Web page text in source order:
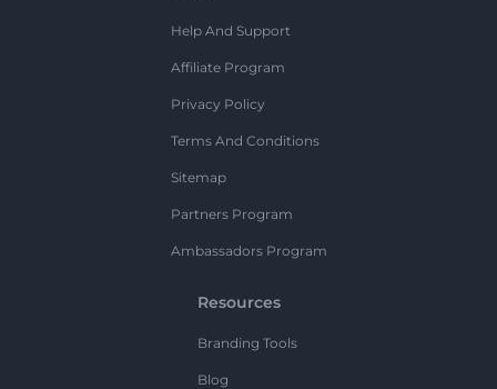
Help And Support
Affiliate Program
Privacy Policy
Terms And Conditions
Sitemap
Partners Program
Ambassadors Program
Resources
Branding Tools
Blog